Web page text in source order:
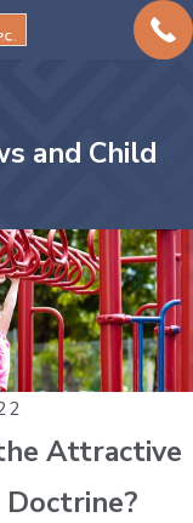
and Child
Attractive
Doctrine?
IN
Jul 12,
4
TIPS